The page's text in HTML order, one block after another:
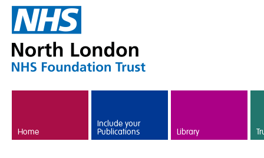
Home
Include your
Publications Library